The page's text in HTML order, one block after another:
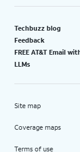
Techbuzz blog
Feedback
FREE AT&T Email
LLMs
Site map
Coverage maps
Terms of use